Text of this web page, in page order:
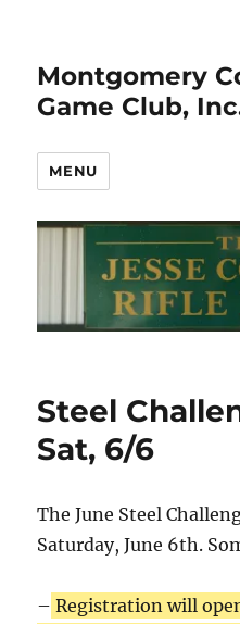
Montgomery
Game Club,
MENU
Steel
Sat, 6/6
The June Steel
Saturday, June 6th.
– Registration will